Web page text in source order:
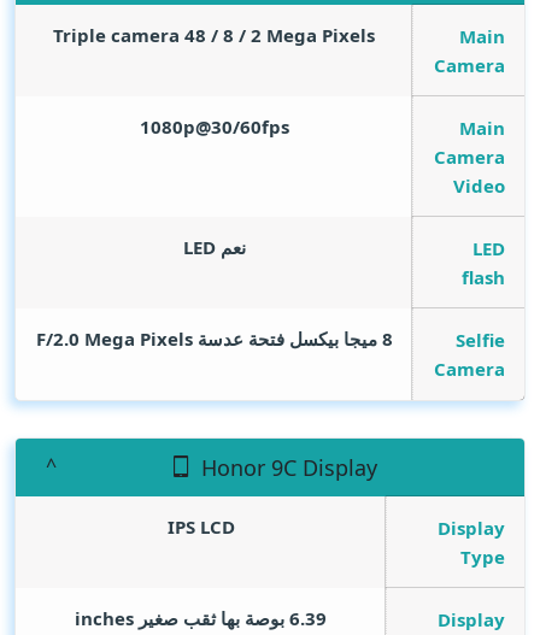
Main
Camera
Triple camera 48 / 8 / 2 Mega Pixels
Main
Camera
Video
1080p@30/60fps
LED
flash
نعم LED
Selfie
Camera
8 ميجا بيكسل فتحة عدسة F/2.0 Mega Pixels
Honor 9C Display
Display
Type
IPS LCD
Display
6.39 بوصة بها ثقب صغير inches